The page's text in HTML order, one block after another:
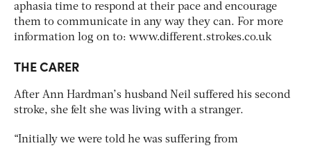
aphasia time to respond at their pace and encourage
them to communicate in any way they can. For more
information log on to: www.different.strokes.co.uk
THE CARER
After Ann Hardman’s husband Neil suffered his second
stroke, she felt she was living with a stranger.
“Initially we were told he was suffering from